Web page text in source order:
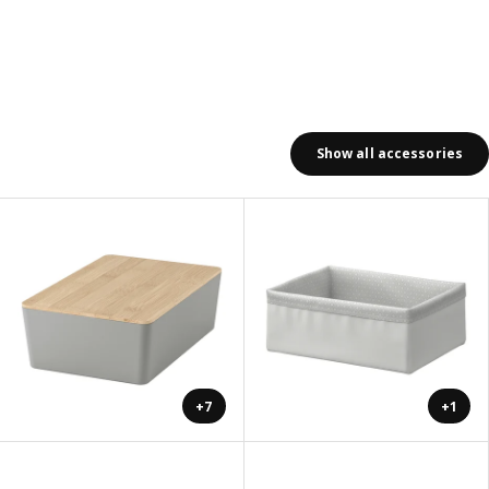
Show all accessories
+7 +1